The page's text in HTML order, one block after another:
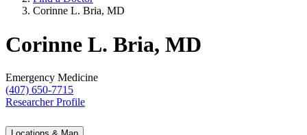
Corinne L. Bria, MD
Corinne L. Bria, MD
Emergency Medicine
(407) 650-7715
Researcher Profile